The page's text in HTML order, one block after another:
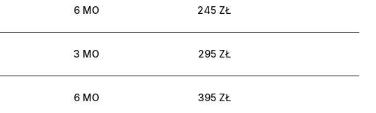
6 MO 245 ZŁ
3 MO 295 ZŁ
6 MO 395 ZŁ